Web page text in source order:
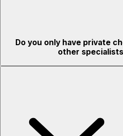
Do you only have private
other